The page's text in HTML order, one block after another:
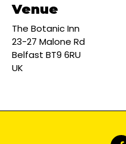
Venue
The Botanic Inn
23-27 Malone Rd
Belfast BT9 6RU
UK